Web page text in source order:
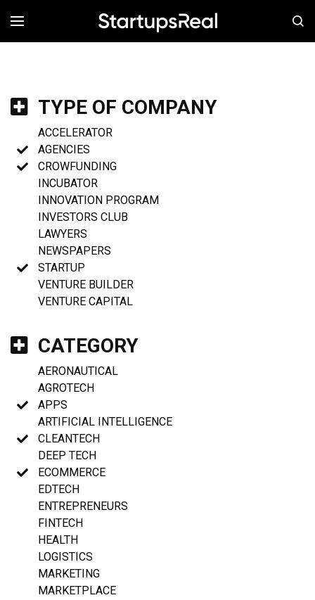
MENÚ
TYPE OF COMPANY
ACCELERATOR
AGENCIES
CROWFUNDING
INCUBATOR
INNOVATION PROGRAM
INVESTORS CLUB
LAWYERS
NEWSPAPERS
STARTUP
VENTURE BUILDER
VENTURE CAPITAL
CATEGORY
AERONAUTICAL
AGROTECH
APPS
ARTIFICIAL INTELLIGENCE
CLEANTECH
DEEP TECH
ECOMMERCE
EDTECH
ENTREPRENEURS
FINTECH
HEALTH
LOGISTICS
MARKETING
MARKETPLACE